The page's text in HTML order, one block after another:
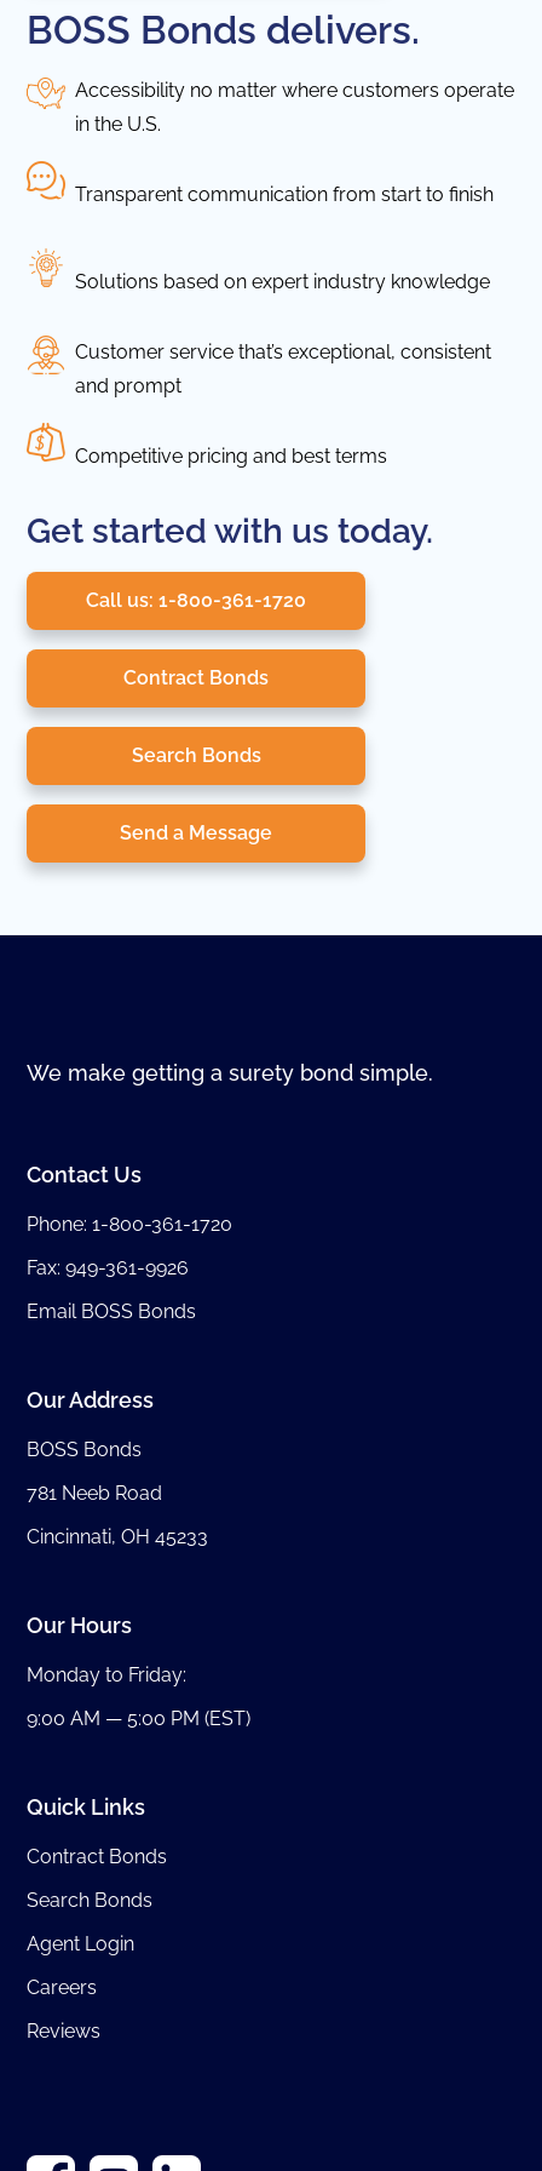
BOSS Bonds delivers.
Accessibility no matter where customers operate
in the U.S.
Transparent communication from start to finish
Solutions based on expert industry knowledge
Customer service that’s exceptional, consistent
and prompt
Competitive pricing and best terms
Get started with us today.
Call us: 1-800-361-1720
Contract Bonds
Search Bonds
Send a Message
We make getting a surety bond simple.
Contact Us
Phone:1-800-361-1720
Fax: 949-361-9926
Email BOSS Bonds
Our Address
BOSS Bonds
781 Neeb Road
Cincinnati, OH 45233
Our Hours
Monday to Friday:
9:00 AM — 5:00 PM (EST)
Quick Links
Contract Bonds
Search Bonds
Agent Login
Careers
Reviews